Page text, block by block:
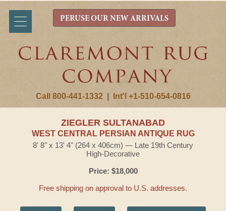
Call 800-441-1332 Int'l +1-510-654-0816
PERUSE OUR NEW ARRIVALS
ZIEGLER SULTANABAD
WEST CENTRAL PERSIAN ANTIQUE RUG
8' 8" x 13' 4" (264 x 406cm) — Late 19th Century
High-Decorative
Price: $18,000
Free shipping on approval to U.S. addresses.